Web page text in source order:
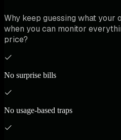
Why keep guessing what
when you can monitor
price?
No surprise bills
No usage-based traps